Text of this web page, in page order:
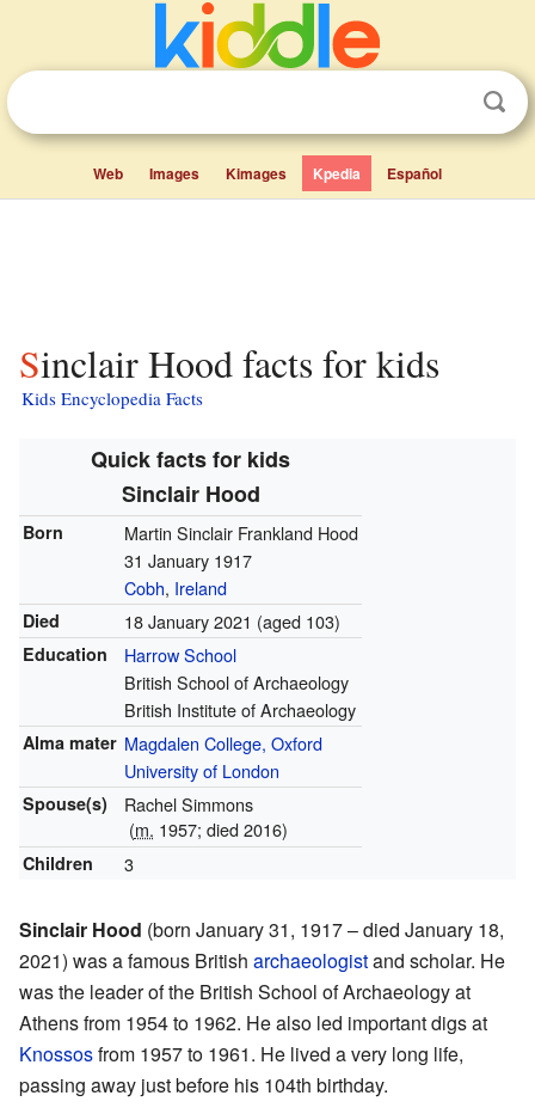
Web Images Kimages Kpedia Español
Sinclair Hood facts for kids
Kids Encyclopedia Facts
Quick facts for kids
Sinclair Hood
Born
Martin Sinclair Frankland Hood
31 January 1917
Cobh, Ireland
Died 18 January 2021 (aged 103)
Education
Harrow School
British School of Archaeology
British Institute of Archaeology
Alma mater Magdalen College, Oxford
University of London
Spouse(s)
Rachel Simmons
(m. 1957; died 2016)
Children 3
Sinclair Hood (born January 31, 1917 – died January 18,
2021) was a famous British archaeologistand scholar. He
was the leader of the British School of Archaeology at
Athens from 1954 to 1962. He also led important digs at
Knossosfrom 1957 to 1961. He lived a very long life,
passing away just before his 104th birthday.